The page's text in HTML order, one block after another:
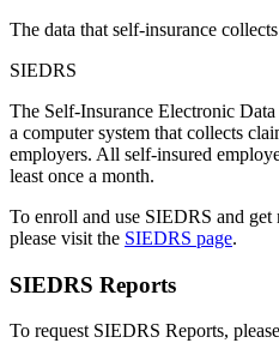
The data that self-insurance
SIEDRS
The Self-Insurance Electronic
a computer system that collects
employers. All self-insured
least once a month.
To enroll and use SIEDRS and get
please visit the SIEDRS page.
SIEDRS Reports
To request SIEDRS Reports,